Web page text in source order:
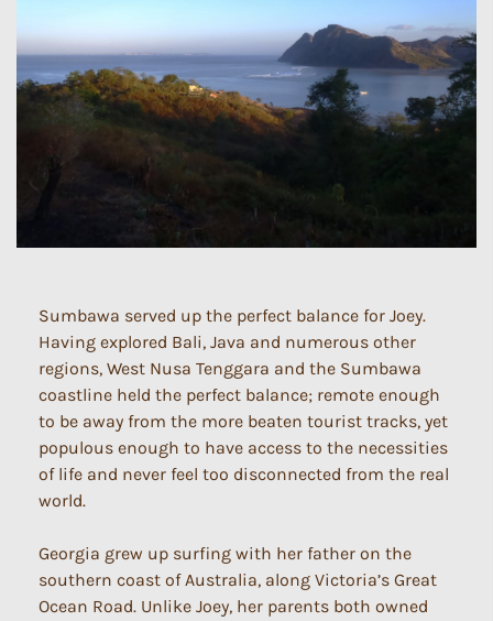
Sumbawa served up the perfect balance for Joey.
Having explored Bali, Java and numerous other
regions, West Nusa Tenggara and the Sumbawa
coastline held the perfect balance; remote enough
to be away from the more beaten tourist tracks, yet
populous enough to have access to the necessities
of life and never feel too disconnected from the real
world.
Georgia grew up surfing with her father on the
southern coast of Australia, along Victoria’s Great
Ocean Road. Unlike Joey, her parents both owned